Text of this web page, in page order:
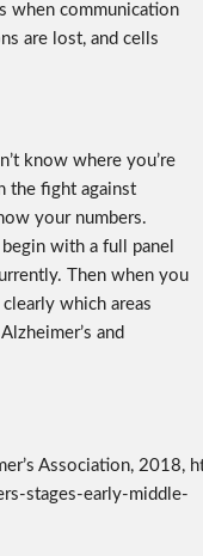
when communication
are lost, and cells
know where you’re
the fight against
your numbers.
with a full panel
Then when you
which areas
and
Association, 2018,
stages-early-middle-